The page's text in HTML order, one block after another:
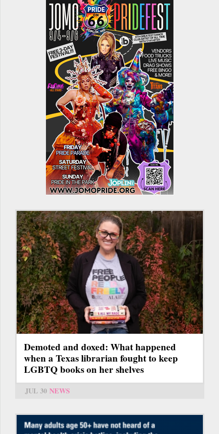
Demoted and doxed: What happened
when a Texas librarian fought to keep
LGBTQ books on her shelves
JUL 30 NEWS